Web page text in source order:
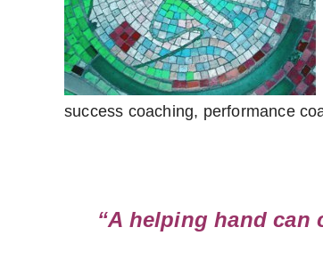
success coaching, performance
“A helping hand